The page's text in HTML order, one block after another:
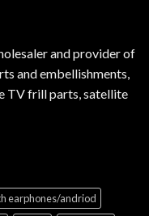
and provider of
and embellishments,
TV frill parts, satellite
earphones/andriod